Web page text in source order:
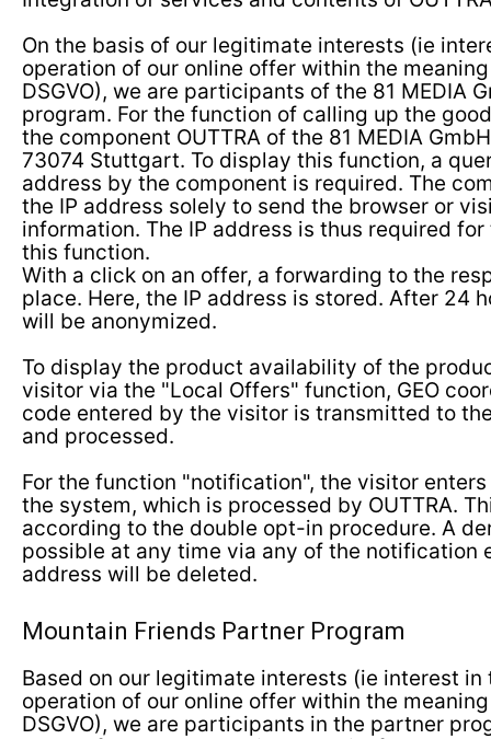
On the basis of our legitimate interests (ie
operation of our online offer within the
DSGVO), we are participants of the 81 MEDIA
program. For the function of calling up the
the component OUTTRA of the 81 MEDIA
73074 Stuttgart. To display this function, a
address by the component is required. The
the IP address solely to send the browser or
information. The IP address is thus required
this function.
With a click on an offer, a forwarding to the
place. Here, the IP address is stored. After 24
will be anonymized.
To display the product availability of the
visitor via the "Local Offers" function, GEO
code entered by the visitor is transmitted to
and processed.
For the function "notification", the visitor
the system, which is processed by OUTTRA.
according to the double opt-in procedure. A
possible at any time via any of the notification
address will be deleted.
Mountain Friends Partner Program
Based on our legitimate interests (ie interest in
operation of our online offer within the
DSGVO), we are participants in the partner